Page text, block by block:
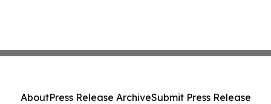
AboutPress Release ArchiveSubmit Press Release